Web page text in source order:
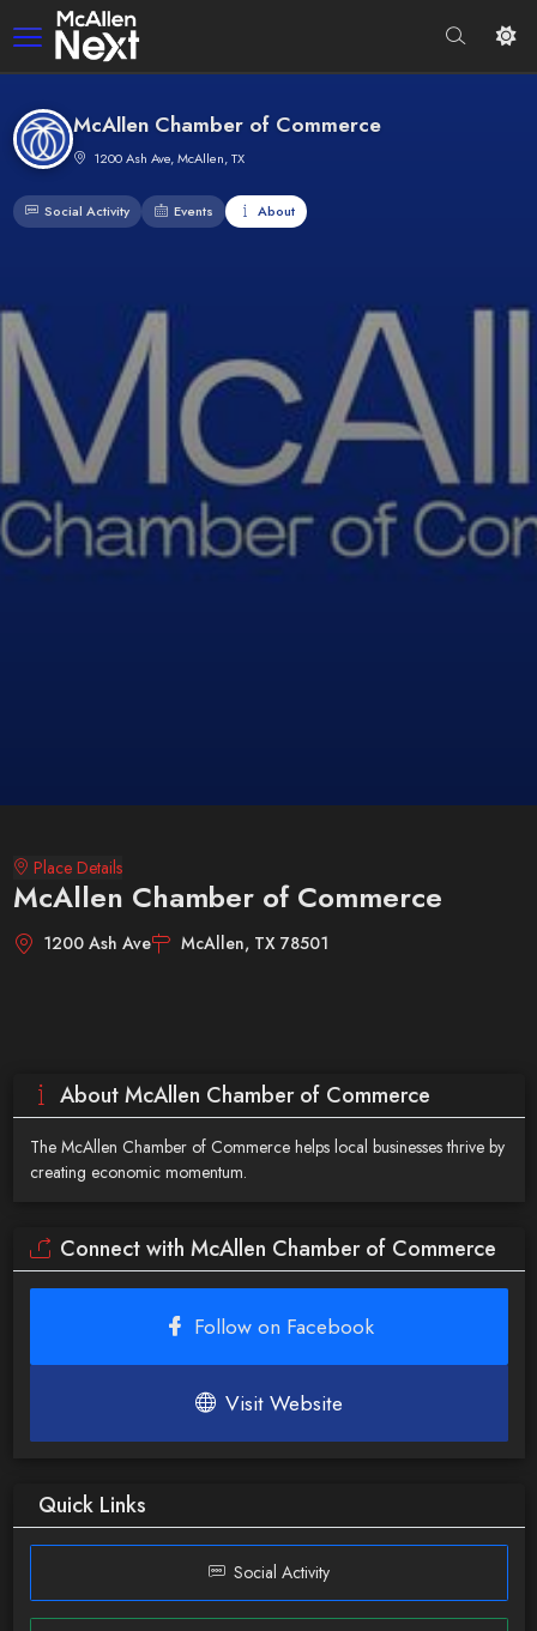
McAllen Chamber of Commerce
1200 Ash Ave, McAllen, TX
Social Activity Events About
Place Details
McAllen Chamber of Commerce
1200 Ash Ave McAllen, TX 78501
About McAllen Chamber of Commerce
The McAllen Chamber of Commerce helps local businesses thrive by
creating economic momentum.
Connect with McAllen Chamber of Commerce
Follow on Facebook
Visit Website
Quick Links
Social Activity